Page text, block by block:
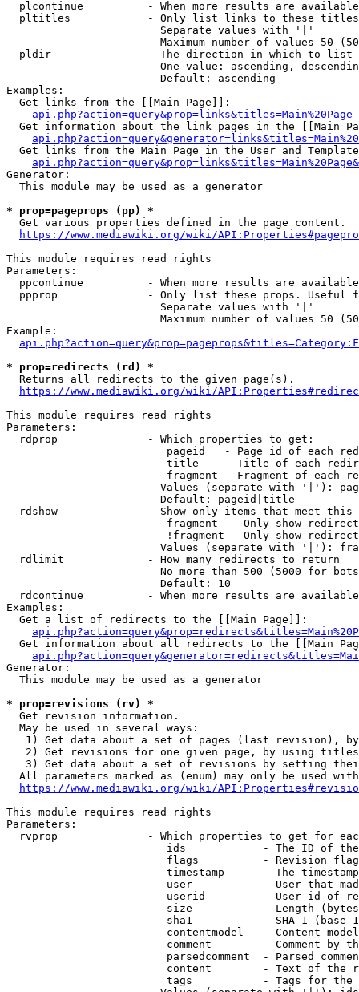
plcontinue          - When more results are
pltitles            - Only list links to these
                        Separate values with '|'
Maximum number of values 50
  pldir               - The direction in which to list
One value: ascending,
                        Default: ascending
Examples:
  Get links from the [[Main Page]]:
api.php?action=query&prop=links&titles=Main%20Page
Get information about the link pages in the [[Main
Get links from the Main Page in the User and
Generator:
  This module may be used as a generator
* prop=pageprops (pp) *
  Get various properties defined in the page content.
https://www.mediawiki.org/wiki/
This module requires read rights
Parameters:
ppcontinue          - When more results are
ppprop              - Only list these props. Useful
                        Separate values with '|'
Maximum number of values 50
Example:
* prop=redirects (rd) *
  Returns all redirects to the given page(s).
https://www.mediawiki.org/wiki/
This module requires read rights
Parameters:
  rdprop              - Which properties to get:
pageid   - Page id of each
title    - Title of each
fragment - Fragment of each
Values (separate with '|'):
                        Default: pageid|title
rdshow              - Show only items that meet this
fragment  - Only show
!fragment - Only show
Values (separate with '|'):
  rdlimit             - How many redirects to return
No more than 500 (5000 for
                        Default: 10
rdcontinue          - When more results are
Examples:
  Get a list of redirects to the [[Main Page]]:
Get information about all redirects to the [[Main
Generator:
  This module may be used as a generator
* prop=revisions (rv) *
  Get revision information.
  May be used in several ways:
1) Get data about a set of pages (last revision),
2) Get revisions for one given page, by using
3) Get data about a set of revisions by setting
All parameters marked as (enum) may only be used
https://www.mediawiki.org/wiki/
This module requires read rights
Parameters:
rvprop              - Which properties to get for
ids            - The ID of
flags          - Revision
timestamp      - The
user           - User that
userid         - User id of
size           - Length
sha1           - SHA-1 (base
contentmodel   - Content
comment        - Comment by
parsedcomment  - Parsed
content        - Text of the
tags           - Tags for the